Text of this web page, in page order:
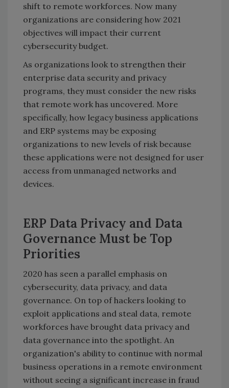
shift to remote workforces. Now many
organizations are considering how 2021
objectives will impact their current
cybersecurity budget.
As organizations look to strengthen their
enterprise data security and privacy
programs, they must consider the new risks
that remote work has uncovered. More
specifically, how legacy business applications
and ERP systems may be exposing
organizations to new levels of risk because
these applications were not designed for user
access from unmanaged networks and
devices.
ERP Data Privacy and Data
Governance Must be Top
Priorities
2020 has seen a parallel emphasis on
cybersecurity, data privacy, and data
governance. On top of hackers looking to
exploit applications and steal data, remote
workforces have brought data privacy and
data governance into the spotlight. An
organization's ability to continue with normal
business operations in a remote environment
without seeing a significant increase in fraud